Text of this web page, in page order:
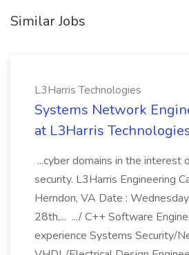
Similar Jobs
L3Harris Technologies
Systems Network
at L3Harris
...cyber domains in the interest
security. L3Harris Engineering
Herndon, VA Date :
28th,... .../ C++ Software
experience Systems Security/